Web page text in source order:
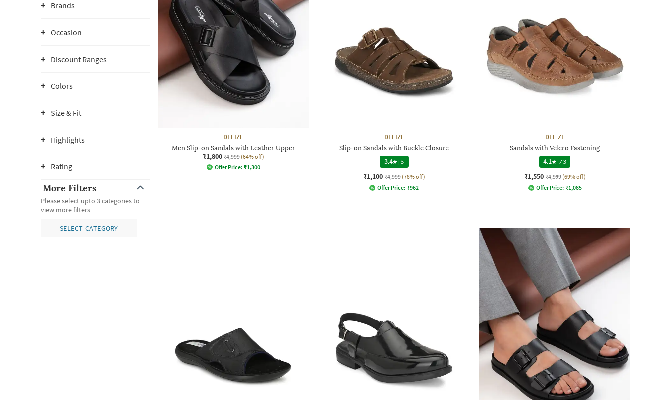
Brands
Occasion
Discount Ranges
Colors
Size & Fit
Highlights
Rating
More Filters
Please select upto 3 categories to
view more filters
SELECT CATEGORY
DELIZE
Men Slip-on Sandals with Leather Upper
₹1,800 ₹4,999 (64% off)
Offer Price: ₹1,300
DELIZE
Slip-on Sandals with Buckle Closure
3.4 | 5
₹1,100 ₹4,999 (78% off)
Offer Price: ₹962
DELIZE
Sandals with Velcro Fastening
4.1
|73
₹1,550 ₹4,999 (69% off)
Offer Price: ₹1,085